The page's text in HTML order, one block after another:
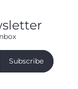
Subscribe